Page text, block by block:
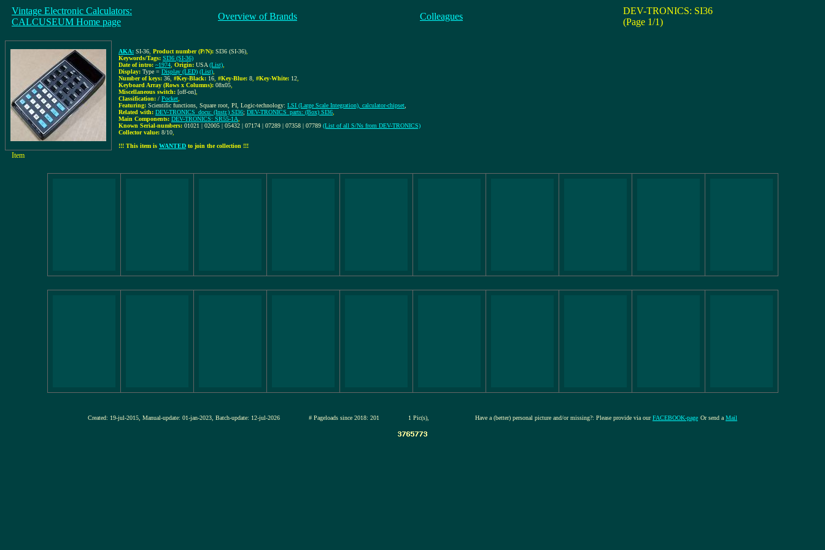
Vintage Electronic Calculators:
CALCUSEUM Home page
Overview of Brands Colleagues
DEV-TRONICS: SI36
(Page 1/1)
AKA: SI-36 Product number (P/N): SI36 (SI-36)
Keywords/Tags: SI36 (SI-36)
Date of intro: ~1974 Origin: USA (List)
Display: Type = Display (LED) (List)
Number of keys: 36 #Key-Black: 16 #Key-Blue: 8 #Key-White: 12
Keyboard Array (Rows x Columns): 08x05
Miscellaneous switch: [off-on]
Classification: / Pocket
Featuring: Scientific functions, Square root, PI, Logic-technology: LSI (Large Scale Integration), calculator-chipset
Related with: DEV-TRONICS_docu: (Instr.) SI36; DEV-TRONICS_parts: (Box) SI36
Main Components: DEV-TRONICS: SR55-1A
Known Serial-numbers: 01021 | 02005 | 05432 | 07174 | 07289 | 07358 | 07789 (List of all S/Ns from DEV-TRONICS)
Collector value: 8/10
!!! This item is WANTED to join the collection !!!
Item
Created: 19-jul-2015, Manual-update: 01-jan-2023, Batch-update: 12-jul-2026 # Pageloads since 2018: 201 1 Pic(s), Have a (better) personal picture and/or missing?: Please provide via ourFACEBOOK-page Or send a Mail